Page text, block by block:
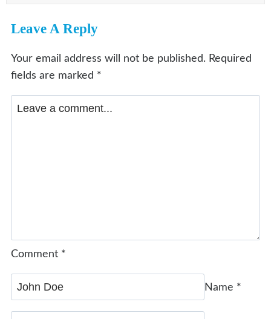
Leave A Reply
Your email address will not be published. Required
fields are marked *
Comment *
Name *